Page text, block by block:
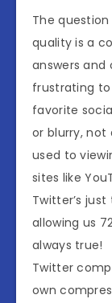
The
quality is a
answers and
frustrating to
favorite
or blurry, not
used to
sites like
Twitter’s
allowing us
always true!
Twitter
own